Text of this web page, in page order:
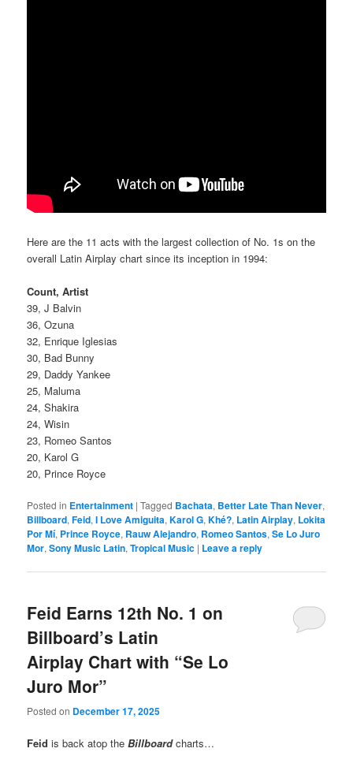
Here are the 11 acts with the largest collection of No. 1s on the
overall Latin Airplay chart since its inception in 1994:
Count, Artist
39, J Balvin
36, Ozuna
32, Enrique Iglesias
30, Bad Bunny
29, Daddy Yankee
25, Maluma
24, Shakira
24, Wisin
23, Romeo Santos
20, Karol G
20, Prince Royce
Posted in Entertainment |Tagged Bachata, Better Late Than Never,
Billboard,Feid,I Love Amiguita,Karol G,Khé?, Latin Airplay, Lokita
Por Mí, Prince Royce, Rauw Alejandro, Romeo Santos,Se Lo Juro
Mor,Sony Music Latin,Tropical Music | Leave a reply
Feid Earns 12th No. 1 on
Billboard’s Latin
Airplay Chart with “Se Lo
Juro Mor”
Posted on December 17, 2025
Feidis back atop theBillboardcharts…